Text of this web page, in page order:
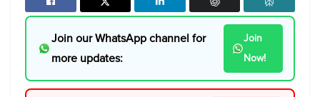
Join our WhatsApp channel for
more updates:
Join
Now!